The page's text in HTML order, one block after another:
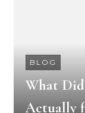
BLOG
What
Actually